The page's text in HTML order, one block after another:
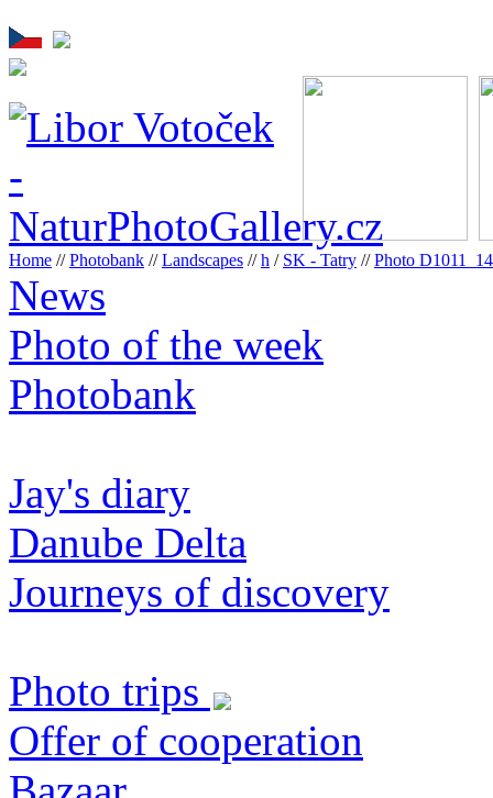
Home //Photobank //Landscapes //h / SK - Tatry //Photo
News
Photo of the week
Photobank
Jay's diary
Danube Delta
Journeys of discovery
Photo trips
Offer of cooperation